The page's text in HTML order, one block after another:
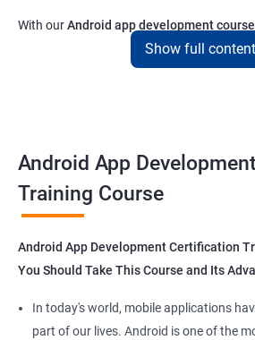
With ourAndroid app development
the skills you would need to work on
projects as a freelance developer.
platforms.
Get in touch with us for more details.
Mobile App Developer
Show full content
Android App
Training Course
Android App Development Certification
You Should Take This Course and Its
In today's world, mobile applications
part of our lives. Android is one of the